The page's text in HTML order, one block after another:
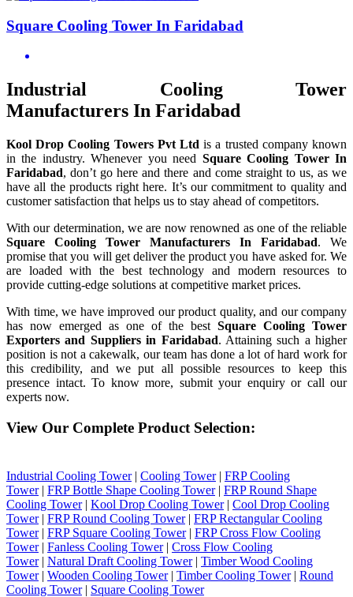
Square Cooling Tower In Faridabad
Industrial Cooling Tower
Manufacturers In Faridabad
Kool Drop Cooling Towers Pvt Ltd is a trusted company known
in the industry. Whenever you need Square Cooling Tower In
Faridabad, don’t go here and there and come straight to us, as we
have all the products right here. It’s our commitment to quality and
customer satisfaction that helps us to stay ahead of competitors.
With our determination, we are now renowned as one of the reliable
Square Cooling Tower Manufacturers In Faridabad. We
promise that you will get deliver the product you have asked for. We
are loaded with the best technology and modern resources to
provide cutting-edge solutions at competitive market prices.
With time, we have improved our product quality, and our company
has now emerged as one of the best Square Cooling Tower
Exporters and Suppliers in Faridabad. Attaining such a higher
position is not a cakewalk, our team has done a lot of hard work for
this credibility, and we put all possible resources to keep this
presence intact. To know more, submit your enquiry or call our
experts now.
View Our Complete Product Selection:
Industrial Cooling Tower| Cooling Tower| FRP Cooling
Tower| FRP Bottle Shape Cooling Tower| FRP Round Shape
Cooling Tower| Kool Drop Cooling Tower| Cool Drop Cooling
Tower| FRP Round Cooling Tower| FRP Rectangular Cooling
Tower| FRP Square Cooling Tower| FRP Cross Flow Cooling
Tower| Fanless Cooling Tower| Cross Flow Cooling
Tower| Natural Draft Cooling Tower| Timber Wood Cooling
Tower| Wooden Cooling Tower| Timber Cooling Tower| Round
Cooling Tower| Square Cooling Tower